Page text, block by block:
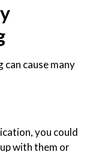
cause many
you could
with them or